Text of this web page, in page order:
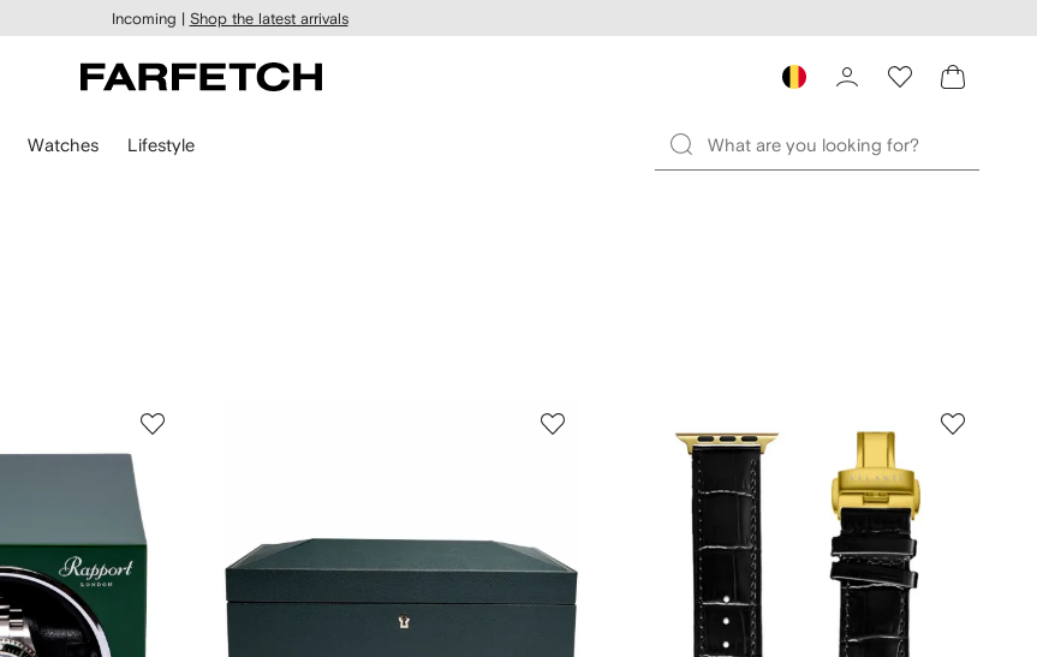
Incoming | Shop the latest arrivals
Watches Lifestyle